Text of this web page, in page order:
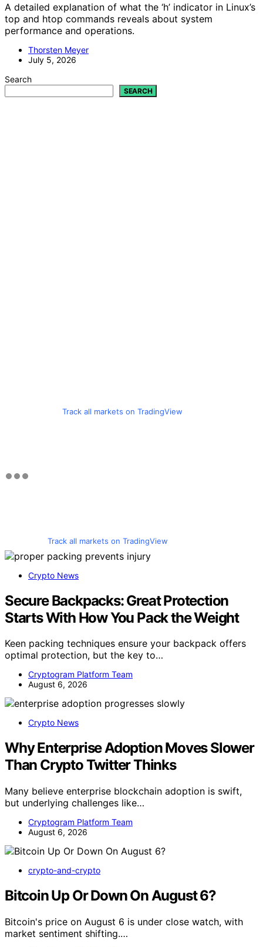
A detailed explanation of what the ‘h’ indicator in Linux’s
top and htop commands reveals about system
performance and operations.
Thorsten Meyer
July 5, 2026
Search
SEARCH
Track all markets on TradingView
Track all markets on TradingView
Crypto News
Secure Backpacks: Great Protection
Starts With How You Pack the Weight
Keen packing techniques ensure your backpack offers
optimal protection, but the key to…
Cryptogram Platform Team
August 6, 2026
Crypto News
Why Enterprise Adoption Moves Slower
Than Crypto Twitter Thinks
Many believe enterprise blockchain adoption is swift,
but underlying challenges like…
Cryptogram Platform Team
August 6, 2026
crypto-and-crypto
Bitcoin Up Or Down On August 6?
Bitcoin's price on August 6 is under close watch, with
market sentiment shifting.…